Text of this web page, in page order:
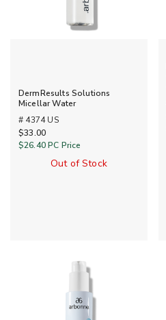
DermResults Solutions
Micellar Water
# 4374 US
$33.00
$26.40PC Price
Out of Stock